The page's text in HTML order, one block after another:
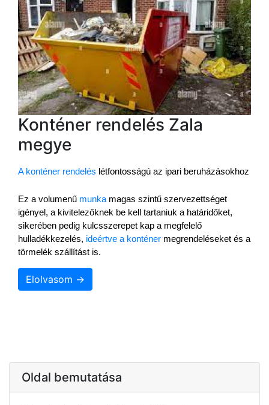
Konténer rendelés Zala
megye
A konténer rendelés létfontosságú az ipari beruházásokhoz
Ez a volumenű munka magas szintű szervezettséget
igényel, a kivitelezőknek be kell tartaniuk a határidőket,
sikerében pedig kulcsszerepet kap a megfelelő
hulladékkezelés, ideértve a konténer megrendeléseket és a
törmelék szállítást is.
Elolvasom →
Oldal bemutatása